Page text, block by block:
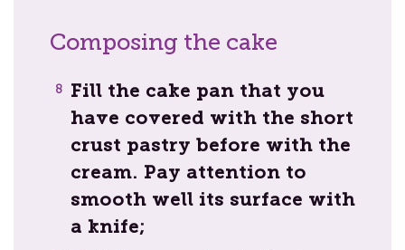
Composing the cake
Fill the cake pan that you
have covered with the short
crust pastry before with the
cream. Pay attention to
smooth well its surface with
a knife;